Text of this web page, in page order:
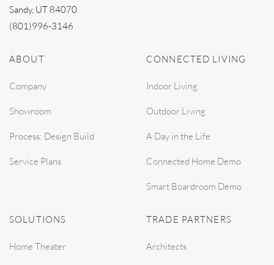
Sandy, UT 84070
(801)996-3146
ABOUT
Company
Showroom
Process: Design Build
Service Plans
CONNECTED LIVING
Indoor Living
Outdoor Living
A Day in the Life
Connected Home Demo
Smart Boardroom Demo
SOLUTIONS
Home Theater
TRADE PARTNERS
Architects